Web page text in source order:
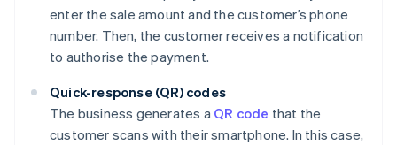
enter the sale amount and the customer’s phone
number. Then, the customer receives a notification
to authorise the payment.
Quick-response (QR) codes
The business generates a QR code that the
customer scans with their smartphone. In this case,